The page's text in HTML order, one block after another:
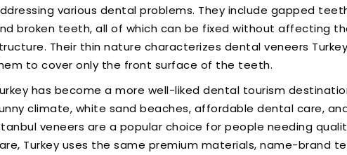
various dental problems. They include gapped
broken teeth, all of which can be fixed without affecting
Their thin nature characterizes dental veneers
to cover only the front surface of the teeth.
has become a more well-liked dental tourism
climate, white sand beaches, affordable dental care,
veneers are a popular choice for people needing
Turkey uses the same premium materials, name-brand